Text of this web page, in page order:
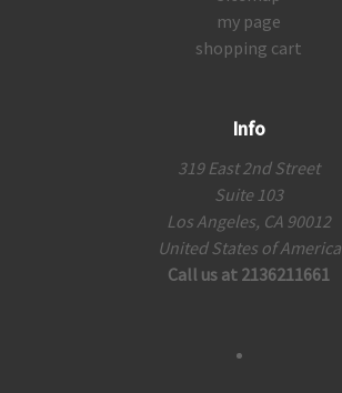
my page
shopping cart
Info
319 East 2nd Street
Suite 103
Los Angeles, CA 90012
United States of America
Call us at 2136211661